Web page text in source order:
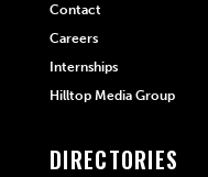
Contact
Careers
Internships
Hilltop Media Group
DIRECTORIES